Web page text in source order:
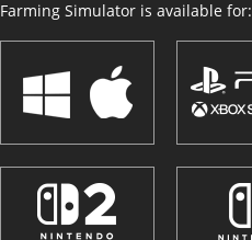
Farming Simulator is available for: